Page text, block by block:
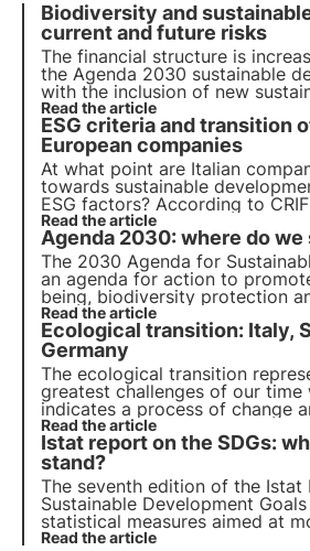
Biodiversity and
current and future risks
The financial structure is
the Agenda 2030 sustainable
with the inclusion of new
dedicated to the protection of
ESMA report highlights the
valuation reports to avoid
Read the article
ESG criteria and transition
European companies
At what point are Italian
towards sustainable
ESG factors? According to
Italy is in the right direction, but
towards the Agenda 2030
goals is still a long way off.
Read the article
Agenda 2030: where do we
The 2030 Agenda for
an agenda for action to
being, biodiversity protection
prosperity. We review progress
Sustainable Development
targets for all member countries.
Read the article
Ecological transition: Italy,
Germany
The ecological transition
greatest challenges of our time
indicates a process of change
of companies and the economy
sustainable objectives (ESG)
We analyse progress in Italy,
Germany.
Read the article
Istat report on the SDGs:
stand?
The seventh edition of the Istat
Sustainable Development
statistical measures aimed at
in Agenda 2030 and
Read the article